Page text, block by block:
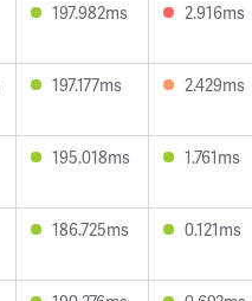
197.982ms 2.916ms
197.177ms 2.429ms
195.018ms 1.761ms
186.725ms 0.121ms